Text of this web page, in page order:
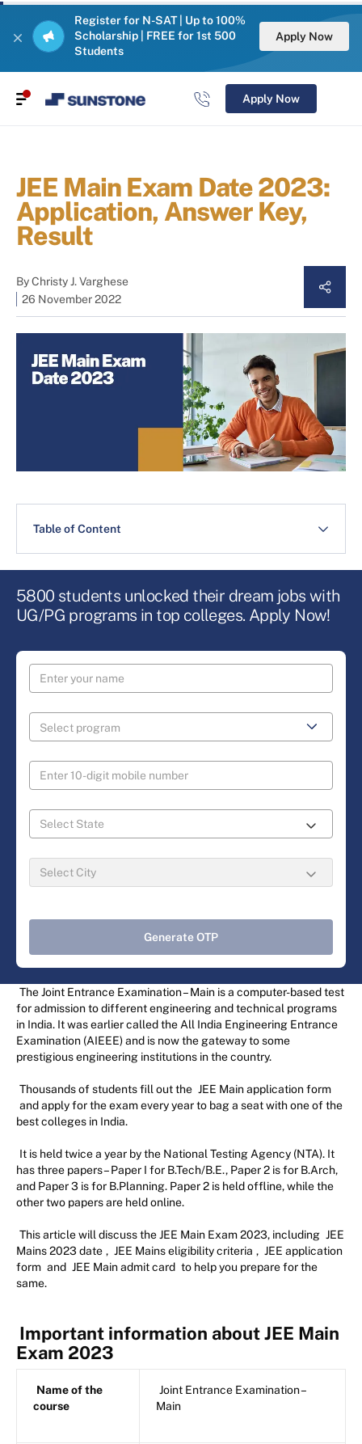
Register for N-SAT | Up to 100%
Scholarship | FREE for 1st 500
Students
Apply Now
Apply Now
JEE Main Exam Date 2023:
Application, Answer Key,
Result
ByChristy J. Varghese
26 November 2022
Table of Content
5800 students unlocked their dream jobs with
UG/PG programs in top colleges. Apply Now!
Generate OTP
The Joint Entrance Examination – Main is a computer-based test
for admission to different engineering and technical programs
in India. It was earlier called the All India Engineering Entrance
Examination (AIEEE) and is now the gateway to some
prestigious engineering institutions in the country.
Thousands of students fill out the JEE Main application form
and apply for the exam every year to bag a seat with one of the
best colleges in India.
It is held twice a year by the National Testing Agency (NTA). It
has three papers – Paper I for B.Tech/B.E., Paper 2 is for B.Arch,
and Paper 3 is for B.Planning. Paper 2 is held offline, while the
other two papers are held online.
This article will discuss the JEE Main Exam 2023, including JEE
Mains 2023 date , JEE Mains eligibility criteria , JEE application
form and JEE Main admit card to help you prepare for the
same.
Important information about JEE Main
Exam 2023
Name of the
course
Joint Entrance Examination –
Main